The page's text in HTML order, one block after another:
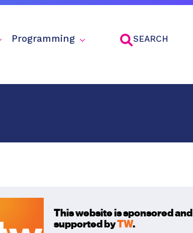
Programming SEARCH
This website is sponsored and
supported byTW.